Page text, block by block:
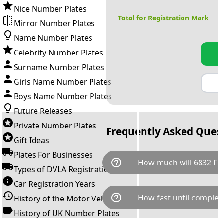
Nice Number Plates
Mirror Number Plates
Name Number Plates
Celebrity Number Plates
Surname Number Plates
Girls Name Number Plates
Boys Name Number Plates
Future Releases
Private Number Plates
Gift Ideas
Plates For Businesses
Types of DVLA Registrations
Car Registration Years
History of the Motor Vehicle
History of UK Number Plates
Total for Registration Mark
Frequently Asked
help_outline How much will 6832
6832 F is available for a total
breaks down as follows:
Government transfer fee and
help_outline How fast until